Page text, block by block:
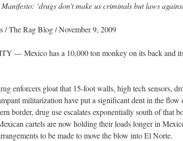
Manifesto: ‘drugs don’t make us criminals but laws
/ The Rag Blog / November 9, 2009
— Mexico has a 10,000 ton monkey on its back and
enforcers gloat that 15-foot walls, high tech sensors,
militarization have put a significant dent in the flow
border, drug use escalates exponentially south of that
cartels are now holding their loads longer in
to be made to move the blow intoEl Norte.